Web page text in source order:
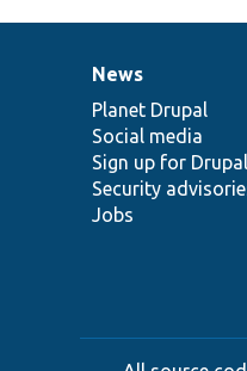
News
items
News
Planet Drupal
Social media
Sign up for
Security
Jobs
Our
community
Documentation
Drupal
code
base
Governance
of
community